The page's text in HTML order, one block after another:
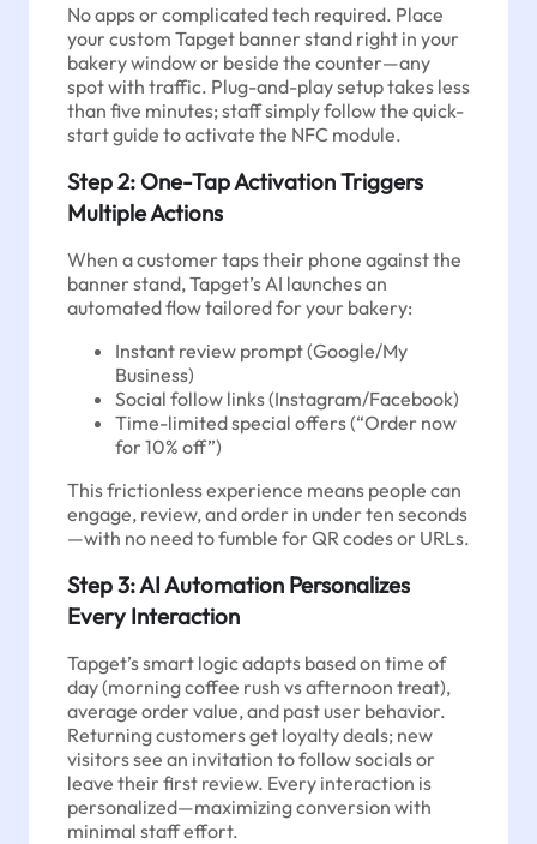
No apps or complicated tech required. Place
your custom Tapget banner stand right in your
bakery window or beside the counter—any
spot with traffic. Plug-and-play setup takes less
than five minutes; staff simply follow the quick-
start guide to activate the NFC module.
Step 2: One-Tap Activation Triggers
Multiple Actions
When a customer taps their phone against the
banner stand, Tapget’s AI launches an
automated flow tailored for your bakery:
Instant review prompt (Google/My
Business)
Social follow links (Instagram/Facebook)
Time-limited special offers (“Order now
for 10% off”)
This frictionless experience means people can
engage, review, and order in under ten seconds
—with no need to fumble for QR codes or URLs.
Step 3: AI Automation Personalizes
Every Interaction
Tapget’s smart logic adapts based on time of
day (morning coffee rush vs afternoon treat),
average order value, and past user behavior.
Returning customers get loyalty deals; new
visitors see an invitation to follow socials or
leave their first review. Every interaction is
personalized—maximizing conversion with
minimal staff effort.